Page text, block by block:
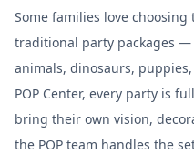
Some families love
traditional party packages
animals, dinosaurs,
POP Center, every party is
bring their own vision,
the POP team handles the